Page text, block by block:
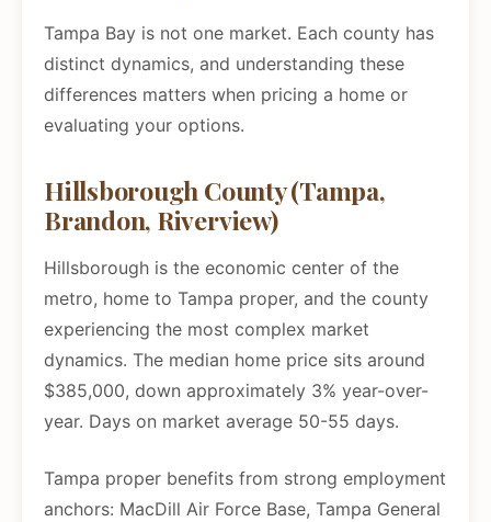
Tampa Bay is not one market. Each county has
distinct dynamics, and understanding these
differences matters when pricing a home or
evaluating your options.
Hillsborough County (Tampa,
Brandon, Riverview)
Hillsborough is the economic center of the
metro, home to Tampa proper, and the county
experiencing the most complex market
dynamics. The median home price sits around
$385,000, down approximately 3% year-over-
year. Days on market average 50-55 days.
Tampa proper benefits from strong employment
anchors: MacDill Air Force Base, Tampa General